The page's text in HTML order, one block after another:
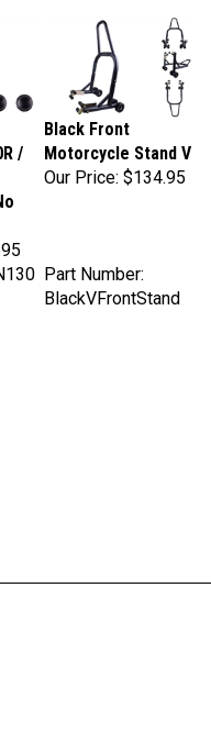
/
Black Front
Motorcycle Stand V
Our Price:$134.95
BlackVFrontStand